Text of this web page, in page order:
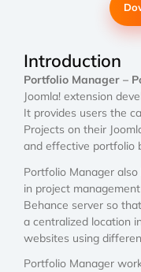
Introduction
Portfolio Manager –
Joomla! extension
It provides users the
Projects on their
and effective portfolio
Portfolio Manager
in project
Behance server so
a centralized location
websites using
Portfolio Manager